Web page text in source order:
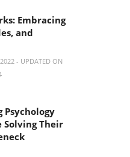
Embracing
and
- UPDATED ON
Psychology
Solving Their